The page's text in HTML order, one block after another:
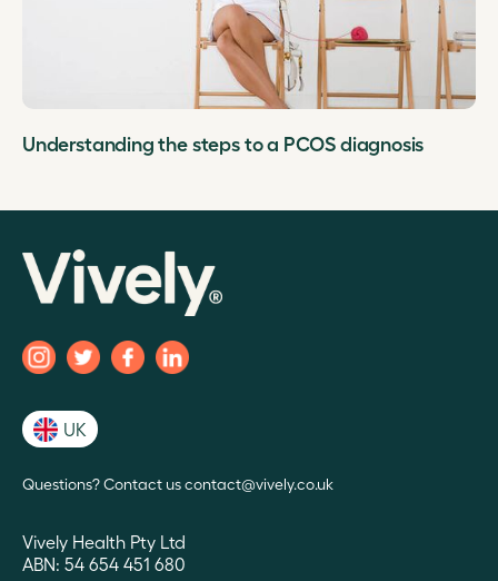
Understanding the steps to a PCOS diagnosis
UK
Questions? Contact us contact@vively.co.uk
Vively Health Pty Ltd
ABN: 54 654 451 680